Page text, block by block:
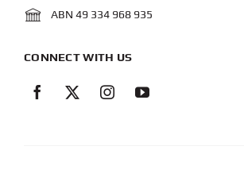
ABN 49 334 968 935
CONNECT WITH US